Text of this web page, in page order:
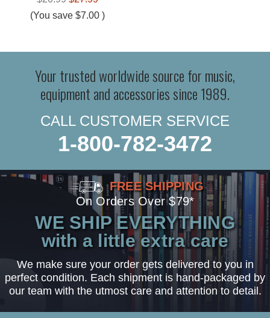
(You save $7.00 )
Your trusted worldwide source for music,
equipment and accessories since 1989.
CALL CUSTOMER SERVICE
1-800-782-3472
FREE SHIPPING
On Orders Over $79*
WE SHIP EVERYTHING
with a little extra care
We make sure your order gets delivered to you in
perfect condition. Each shipment is hand-packaged by
our team with the utmost care and attention to detail.